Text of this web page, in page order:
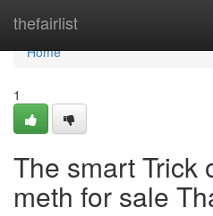
thefairlist
Home
Home
1
The smart Trick
meth for sale